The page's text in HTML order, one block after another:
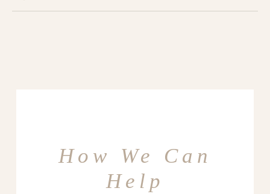
How We Can
Help